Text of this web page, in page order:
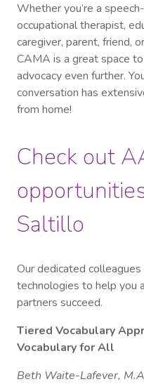
Whether you’re a
occupational therapist,
caregiver, parent, friend,
CAMA is a great space
advocacy even further.
conversation has
from home!
Check out
Saltillo
Our dedicated
technologies to help you
partners succeed.
Tiered Vocabulary
Vocabulary for All
Beth Waite-Lafever,